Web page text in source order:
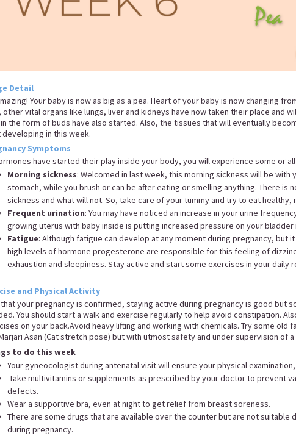
Detail
Your baby is now as big as a pea. Heart of your baby is now changing
other vital organs like lungs, liver and kidneys have now taken their place and
the form of buds have also started. Also, the tissues that will eventually
in this week.
Symptoms
have started their play inside your body, you will experience some or
Morning sickness: Welcomed in last week, this morning sickness will be
stomach, while you brush or can be after eating or smelling anything. There is
sickness and what will not. So, take care of your tummy and try to eat healthy,
Frequent urination: You may have noticed an increase in your urine
growing uterus with baby inside is putting increased pressure on your
Fatigue: Although fatigue can develop at any moment during pregnancy, but
high levels of hormone progesterone are responsible for this feeling of
exhaustion and sleepiness. Stay active and start some exercises in your daily
and Physical Activity
your pregnancy is confirmed, staying active during pregnancy is good but
You should start a walk and exercise regularly to help avoid constipation.
on your back.Avoid heavy lifting and working with chemicals. Try some old
Asan (Cat stretch pose) but with utmost safety and under supervision of
to do this week
Your gyneocologist during antenatal visit will ensure your physical
Take multivitamins or supplements as prescribed by your doctor to prevent
defects.
Wear a supportive bra, even at night to get relief from breast soreness.
There are some drugs that are available over the counter but are not suitable
during pregnancy.